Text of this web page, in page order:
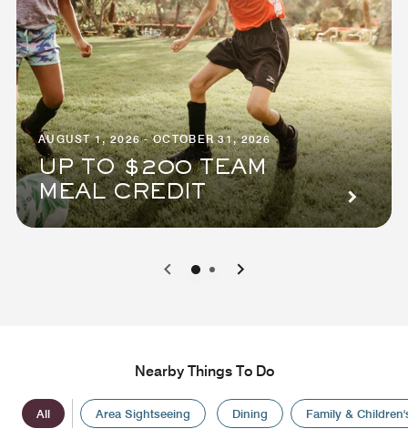
AUGUST 1, 2026 - OCTOBER 31, 2026
UP TO $200 TEAM
MEAL CREDIT
0 1
Nearby Things To Do
All Area Sightseeing Dining Family &